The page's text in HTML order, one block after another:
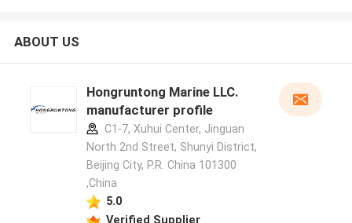
ABOUT US
Hongruntong Marine LLC.
manufacturer profile
C1-7, Xuhui Center, Jinguan
North 2nd Street, Shunyi District,
Beijing City, P.R. China 101300
,China
5.0
Verified Supplier